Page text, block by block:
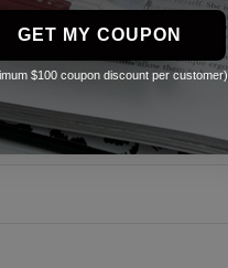
GET MY COUPON
$100 coupon discount per customer)